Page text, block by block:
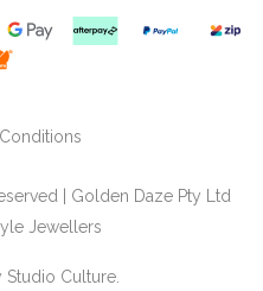
| Golden Daze Pty Ltd
Jewellers
Studio Culture.